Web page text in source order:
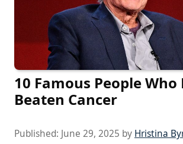
10 Famous People Who
Beaten Cancer
Published: June 29, 2025 by Hristina